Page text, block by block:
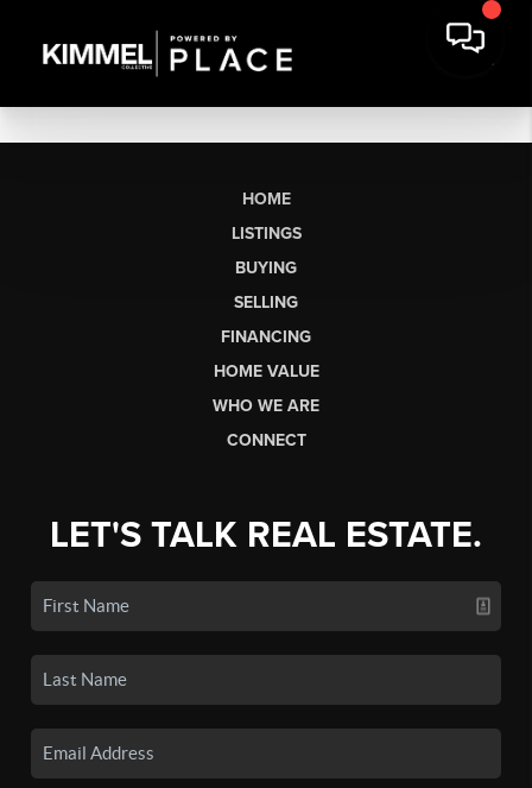
HOME
LISTINGS
BUYING
SELLING
FINANCING
HOME VALUE
WHO WE ARE
CONNECT
LET'S TALK REAL ESTATE.